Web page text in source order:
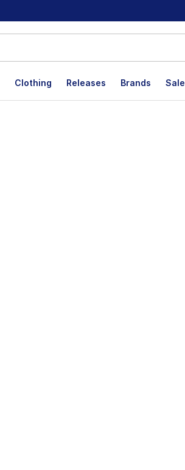
Clothing Releases Brands Sale